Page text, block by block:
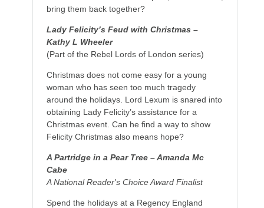
bring them back together?
Lady Felicity’s Feud with Christmas –
Kathy L Wheeler
(Part of the Rebel Lords of London series)
Christmas does not come easy for a young
woman who has seen too much tragedy
around the holidays. Lord Lexum is snared into
obtaining Lady Felicity’s assistance for a
Christmas event. Can he find a way to show
Felicity Christmas also means hope?
A Partridge in a Pear Tree – Amanda Mc
Cabe
A National Reader's Choice Award Finalist
Spend the holidays at a Regency England